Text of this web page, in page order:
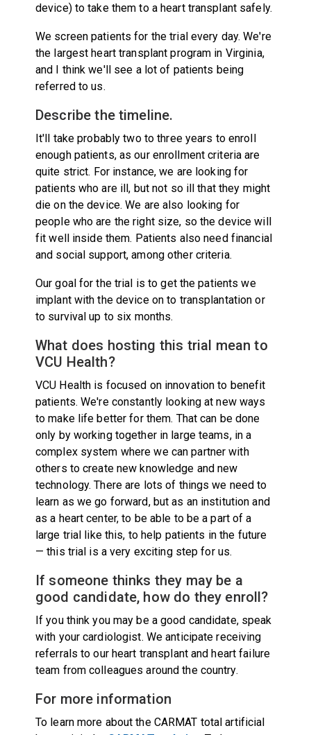
device) to take them to a heart transplant safely.
We screen patients for the trial every day. We're
the largest heart transplant program in Virginia,
and I think we'll see a lot of patients being
referred to us.
Describe the timeline.
It'll take probably two to three years to enroll
enough patients, as our enrollment criteria are
quite strict. For instance, we are looking for
patients who are ill, but not so ill that they might
die on the device. We are also looking for
people who are the right size, so the device will
fit well inside them. Patients also need financial
and social support, among other criteria.
Our goal for the trial is to get the patients we
implant with the device on to transplantation or
to survival up to six months.
What does hosting this trial mean to
VCU Health?
VCU Health is focused on innovation to benefit
patients. We're constantly looking at new ways
to make life better for them. That can be done
only by working together in large teams, in a
complex system where we can partner with
others to create new knowledge and new
technology. There are lots of things we need to
learn as we go forward, but as an institution and
as a heart center, to be able to be a part of a
large trial like this, to help patients in the future
— this trial is a very exciting step for us.
If someone thinks they may be a
good candidate, how do they enroll?
If you think you may be a good candidate, speak
with your cardiologist. We anticipate receiving
referrals to our heart transplant and heart failure
team from colleagues around the country.
For more information
To learn more about the CARMAT total artificial